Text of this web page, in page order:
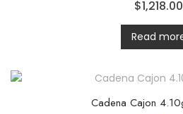
a
e
d
0
o
o
f
$1,218.00
Read
Cadena Cajon